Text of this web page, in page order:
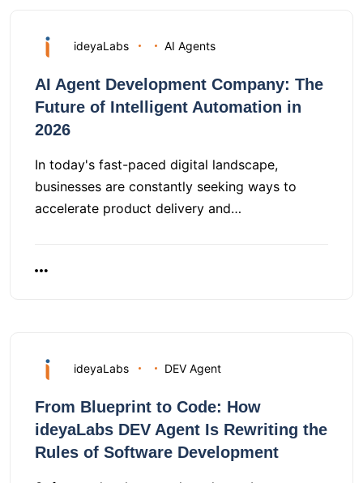
ideyaLabs AI Agents
AI Agent Development Company: The
Future of Intelligent Automation in
2026
In today's fast-paced digital landscape,
businesses are constantly seeking ways to
accelerate product delivery and…
ideyaLabs DEV Agent
From Blueprint to Code: How
ideyaLabs DEV Agent Is Rewriting the
Rules of Software Development